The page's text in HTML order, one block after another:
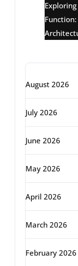
August 2026
July 2026
June 2026
May 2026
April 2026
March 2026
February 2026